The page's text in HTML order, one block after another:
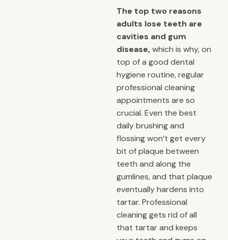
The top two reasons
adults lose teeth are
cavities and gum
disease,which is why, on
top of a good dental
hygiene routine, regular
professional cleaning
appointments are so
crucial. Even the best
daily brushing and
flossing won’t get every
bit of plaque between
teeth and along the
gumlines, and that plaque
eventually hardens into
tartar. Professional
cleaning gets rid of all
that tartar and keeps